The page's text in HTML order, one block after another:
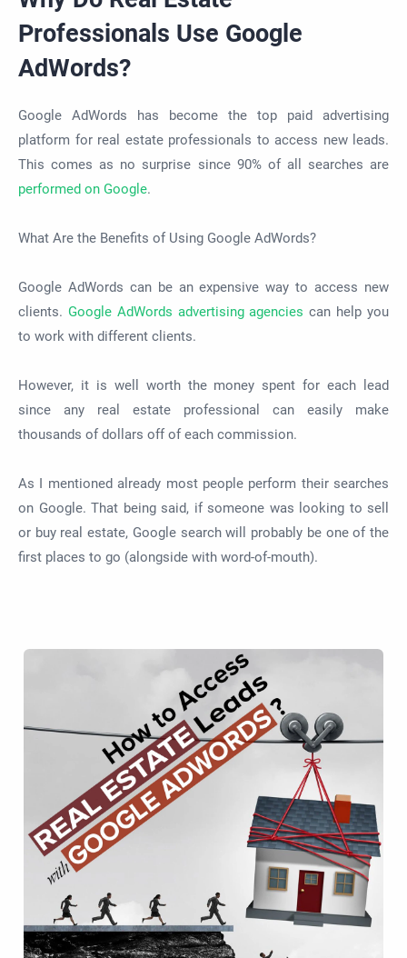
Professionals Use Google
AdWords?
Google AdWords has become the top paid advertising
platform for real estate professionals to access new leads.
This comes as no surprise since 90% of all searches are
performed on Google.
What Are the Benefits of Using Google AdWords?
Google AdWords can be an expensive way to access new
clients. Google AdWords advertising agencies can help you
to work with different clients.
However, it is well worth the money spent for each lead
since any real estate professional can easily make
thousands of dollars off of each commission.
As I mentioned already most people perform their searches
on Google. That being said, if someone was looking to sell
or buy real estate, Google search will probably be one of the
first places to go (alongside with word-of-mouth).